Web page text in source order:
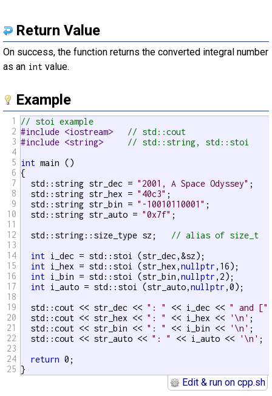
Return Value
On success, the function returns the converted integral number
as an int value.
Example
1
2
3
4
5
6
7
8
9
10
11
12
13
14
15
16
17
18
19
20
21
22
23
24
25
// stoi example
#include <iostream> // std::cout
#include <string> // std::string, std::stoi
int main ()
{
  std::string str_dec =
"2001, A Space Odyssey" ;
  std::string str_hex =
"40c3" ;
  std::string str_bin =
"-10010110001" ;
  std::string str_auto =
"0x7f" ;
  std::string::size_type sz;
// alias of size_t
int i_dec = std::stoi (str_dec,&sz);
int i_hex = std::stoi (str_hex,nullptr ,16);
int i_bin = std::stoi (str_bin,nullptr ,2);
int i_auto = std::stoi (str_auto,nullptr ,0);
  std::cout << str_dec <<
": " << i_dec << " and ["
  std::cout << str_hex <<
": " << i_hex << '\n' ;
  std::cout << str_bin <<
": " << i_bin << '\n' ;
  std::cout << str_auto <<
": " << i_auto << '\n' ;
return 0;
}
Edit & run on cpp.sh